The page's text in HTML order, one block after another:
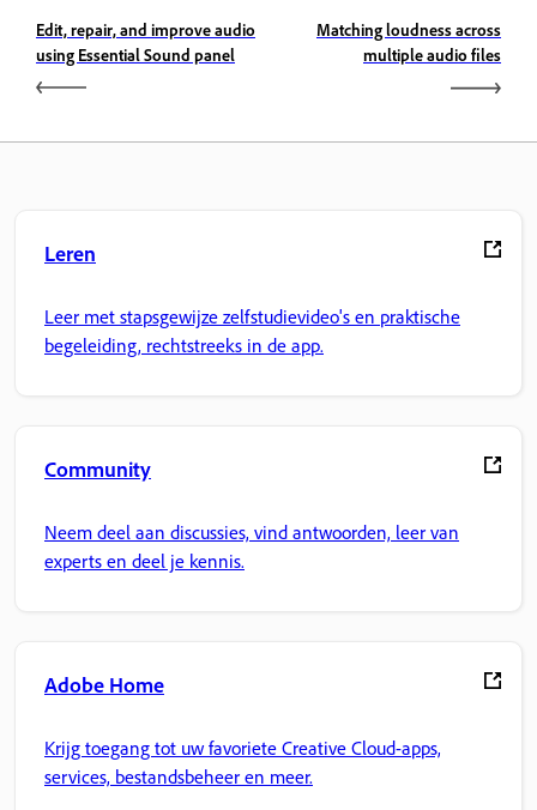
Edit, repair, and improve audio
using Essential Sound panel
Matching loudness across
multiple audio files
Leren
Leer met stapsgewijze zelfstudievideo's en praktische
begeleiding, rechtstreeks in de app.
Community
Neem deel aan discussies, vind antwoorden, leer van
experts en deel je kennis.
Adobe Home
Krijg toegang tot uw favoriete Creative Cloud-apps,
services, bestandsbeheer en meer.